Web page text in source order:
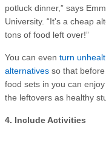
potluck dinner,” says
University. “It's a cheap
tons of food left over!”
You can even turn
alternatives so that
food sets in you can
the leftovers as healthy
4. Include Activities